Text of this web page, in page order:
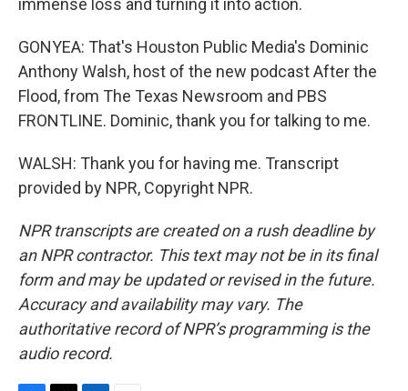
immense loss and turning it into action.
GONYEA: That's Houston Public Media's Dominic
Anthony Walsh, host of the new podcast After the
Flood, from The Texas Newsroom and PBS
FRONTLINE. Dominic, thank you for talking to me.
WALSH: Thank you for having me. Transcript
provided by NPR, Copyright NPR.
NPR transcripts are created on a rush deadline by
an NPR contractor. This text may not be in its final
form and may be updated or revised in the future.
Accuracy and availability may vary. The
authoritative record of NPR’s programming is the
audio record.